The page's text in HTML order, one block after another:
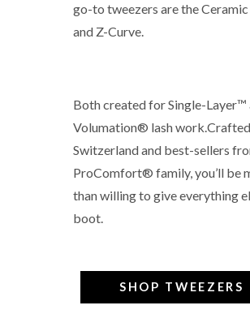
go-to tweezers are the
and Z-Curve.
Both created for Single-Layer™
Volumation® lash
Switzerland and best-sellers
ProComfort® family, you’ll be
than willing to give everything
boot.
SHOP TWEEZERS